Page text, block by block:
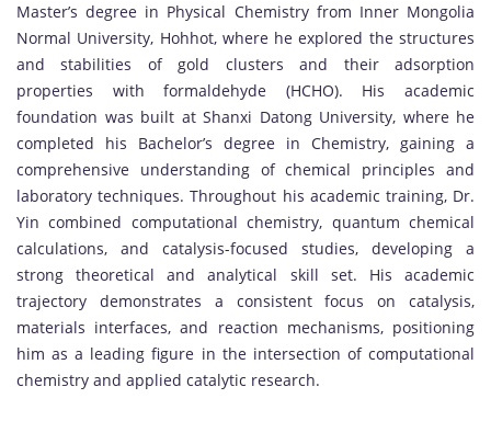
Master’s degree in Physical Chemistry from Inner Mongolia
Normal University, Hohhot, where he explored the structures
and stabilities of gold clusters and their adsorption
properties with formaldehyde (HCHO). His academic
foundation was built at Shanxi Datong University, where he
completed his Bachelor’s degree in Chemistry, gaining a
comprehensive understanding of chemical principles and
laboratory techniques. Throughout his academic training, Dr.
Yin combined computational chemistry, quantum chemical
calculations, and catalysis-focused studies, developing a
strong theoretical and analytical skill set. His academic
trajectory demonstrates a consistent focus on catalysis,
materials interfaces, and reaction mechanisms, positioning
him as a leading figure in the intersection of computational
chemistry and applied catalytic research.